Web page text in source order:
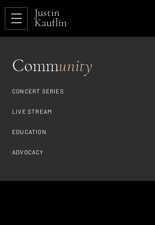
Justin
Kauflin
Community
CONCERT SERIES
LIVE STREAM
EDUCATION
ADVOCACY